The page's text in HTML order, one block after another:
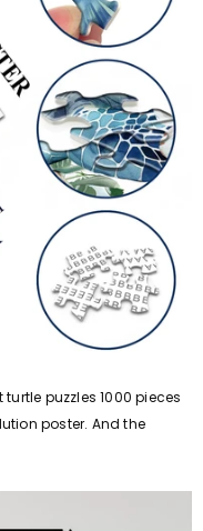
puzzles 1000 pieces
poster. And the